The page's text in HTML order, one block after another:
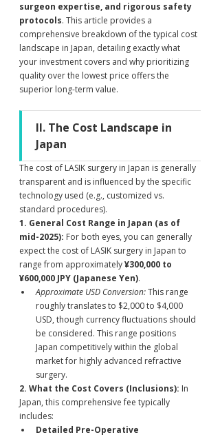
surgeon expertise, and rigorous safety
protocols. This article provides a
comprehensive breakdown of the typical cost
landscape in Japan, detailing exactly what
your investment covers and why prioritizing
quality over the lowest price offers the
superior long-term value.
II. The Cost Landscape in
Japan
The cost of LASIK surgery in Japan is generally
transparent and is influenced by the specific
technology used (e.g., customized vs.
standard procedures).
1. General Cost Range in Japan (as of
mid-2025): For both eyes, you can generally
expect the cost of LASIK surgery in Japan to
range from approximately ¥300,000 to
¥600,000 JPY (Japanese Yen).
Approximate USD Conversion: This range
roughly translates to $2,000 to $4,000
USD, though currency fluctuations should
be considered. This range positions
Japan competitively within the global
market for highly advanced refractive
surgery.
2. What the Cost Covers (Inclusions): In
Japan, this comprehensive fee typically
includes:
Detailed Pre-Operative